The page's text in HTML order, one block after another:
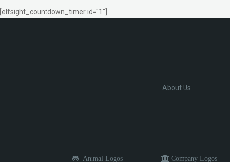
[elfsight_countdown_timer id="1"]
About Us
Animal Logos Company Logos